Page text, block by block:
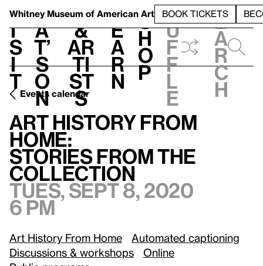
Whitney Museum of American Art BOOK TICKETS
V
i
s
i
t
h
a
t’
s
o
n
t
&
Ar
ti
st
s
L
e
a
r
n
S
h
o
p
h
u
f
f
l
e
e
a
r
c
h
Events calendar
Art History From Home: /Stories from the Collection
Art History From
Home:
Stories from the
Collection
Tues, Sept 8, 2020
6 pm
Art History From Home
Automated captioning
Discussions & workshops
Online